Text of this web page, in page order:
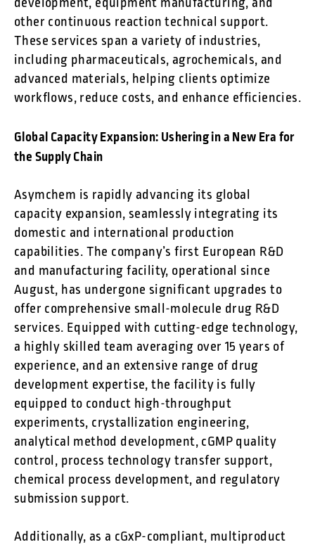
development, equipment manufacturing, and
other continuous reaction technical support.
These services span a variety of industries,
including pharmaceuticals, agrochemicals, and
advanced materials, helping clients optimize
workflows, reduce costs, and enhance efficiencies.
Global Capacity Expansion: Ushering in a New Era for
the Supply Chain
Asymchem is rapidly advancing its global
capacity expansion, seamlessly integrating its
domestic and international production
capabilities. The company’s first European R&D
and manufacturing facility, operational since
August, has undergone significant upgrades to
offer comprehensive small-molecule drug R&D
services. Equipped with cutting-edge technology,
a highly skilled team averaging over 15 years of
experience, and an extensive range of drug
development expertise, the facility is fully
equipped to conduct high-throughput
experiments, crystallization engineering,
analytical method development, cGMP quality
control, process technology transfer support,
chemical process development, and regulatory
submission support.
Additionally, as a cGxP-compliant, multiproduct